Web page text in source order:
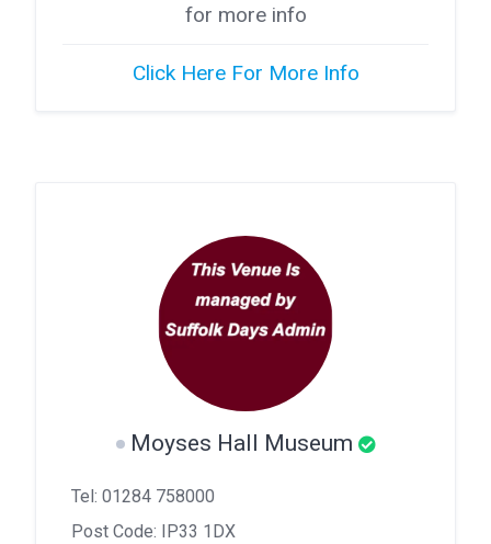
for more info
Click Here For More Info
Moyses Hall Museum
Tel: 01284 758000
Post Code: IP33 1DX